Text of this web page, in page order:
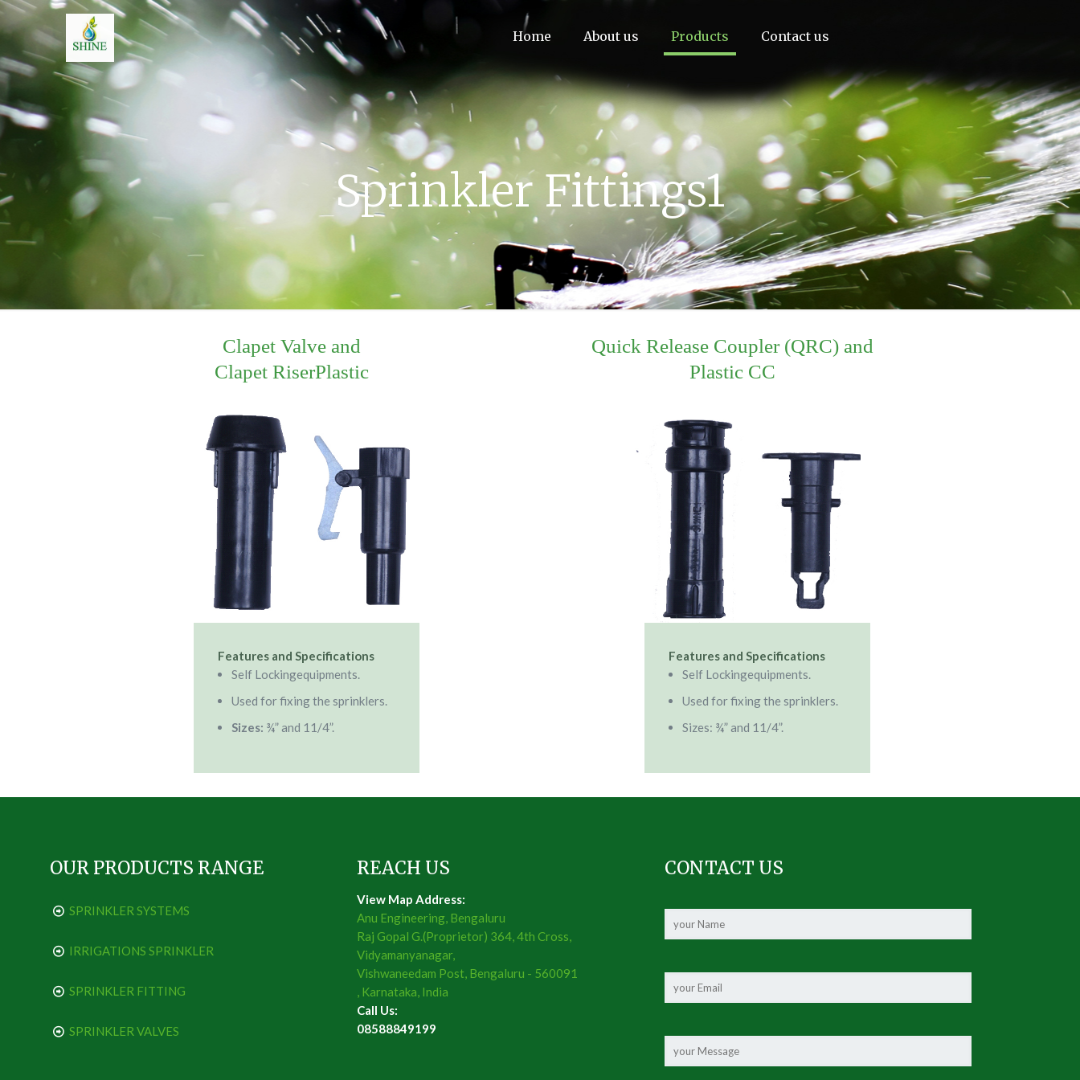
Home About us Products Contact us
Sprinkler Fittings1
Clapet Valve and
Clapet RiserPlastic
Quick Release Coupler (QRC) and
Plastic CC
Features and Specifications
Self Lockingequipments.
Used for fixing the sprinklers.
Sizes: ¾” and 11/4”.
Features and Specifications
Self Lockingequipments.
Used for fixing the sprinklers.
Sizes: ¾” and 11/4”.
OUR PRODUCTS RANGE
SPRINKLER SYSTEMS
IRRIGATIONS SPRINKLER
SPRINKLER FITTING
SPRINKLER VALVES
REACH US
View Map Address:
Anu Engineering, Bengaluru
Raj Gopal G.(Proprietor) 364, 4th Cross,
Vidyamanyanagar,
Vishwaneedam Post, Bengaluru - 560091
, Karnataka, India
Call Us:
08588849199
CONTACT US